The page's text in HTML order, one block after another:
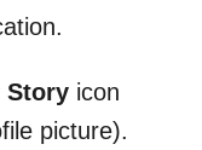
Story icon
picture).